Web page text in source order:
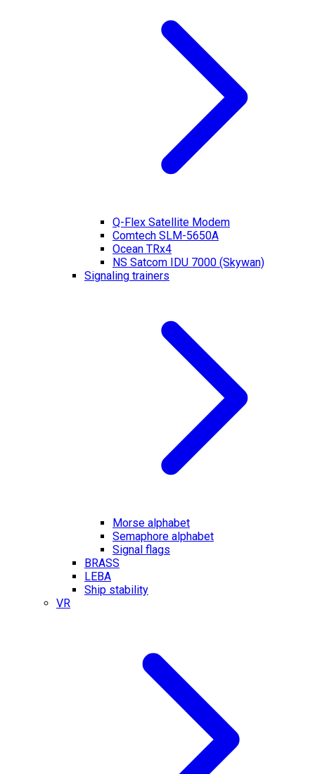
Q-Flex Satellite Modem
Comtech SLM-5650A
Ocean TRx4
NS Satcom IDU 7000 (Skywan)
Signaling trainers
Morse alphabet
Semaphore alphabet
Signal flags
BRASS
LEBA
Ship stability
VR